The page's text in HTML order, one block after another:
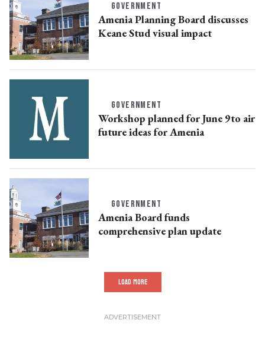
GOVERNMENT
Amenia Planning Board discusses
Keane Stud visual impact
GOVERNMENT
Workshop planned for June 9to air
future ideas for Amenia
GOVERNMENT
Amenia Board funds
comprehensive plan update
LOAD MORE